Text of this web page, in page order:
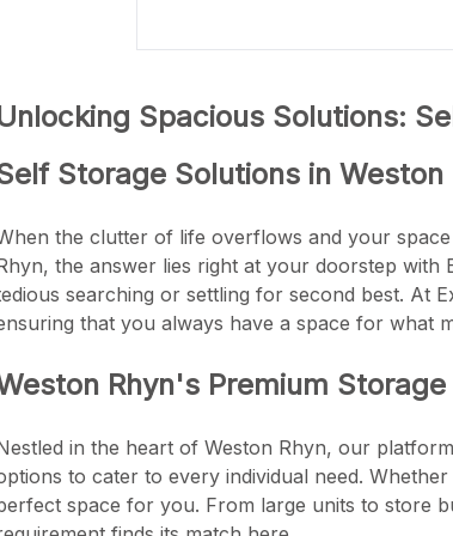
Spacious Solutions:
Storage Solutions in
the clutter of life overflows and your
the answer lies right at your doorstep with
searching or settling for second best. At
that you always have a space for what
Rhyn's Premium Storage
in the heart of Weston Rhyn, our
to cater to every individual need.
space for you. From large units to store